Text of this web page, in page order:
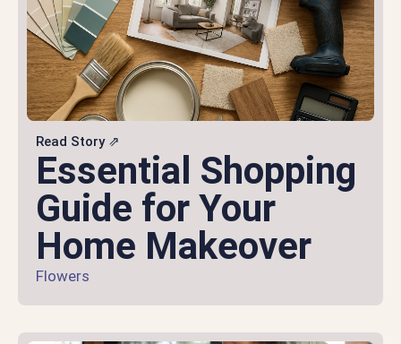
Read Story ⇗
Essential Shopping
Guide for Your
Home Makeover
Flowers